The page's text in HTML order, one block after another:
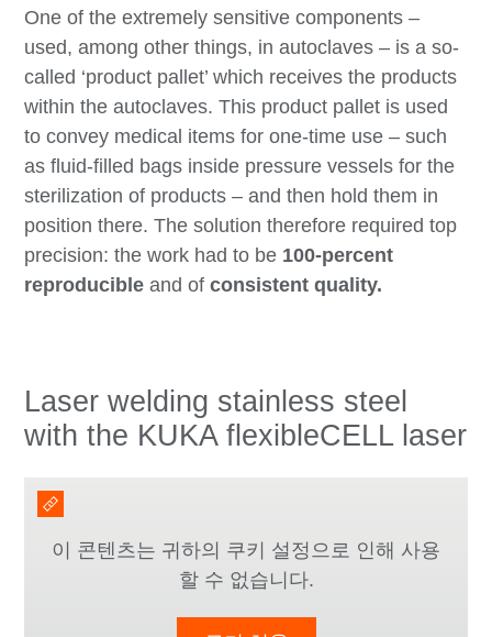
One of the extremely sensitive components –
used, among other things, in autoclaves – is a so-
called ‘product pallet’ which receives the products
within the autoclaves. This product pallet is used
to convey medical items for one-time use – such
as fluid-filled bags inside pressure vessels for the
sterilization of products – and then hold them in
position there. The solution therefore required top
precision: the work had to be 100-percent
reproducible and ofconsistent quality.
Laser welding stainless steel
with the KUKA flexibleCELL laser
이 콘텐츠는 귀하의 쿠키 설정으로 인해 사용
할 수 없습니다.